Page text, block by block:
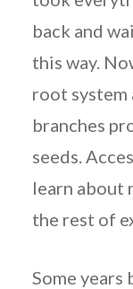
back and
this way.
root system
branches
seeds.
learn about
the rest of
Some years